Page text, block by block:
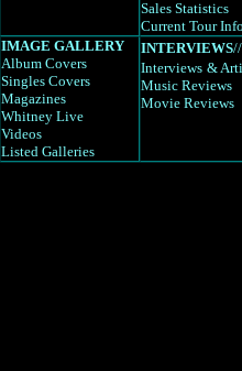
Sales Statistics
Current Tour Info
IMAGE GALLERY
Album Covers
Singles Covers
Magazines
Whitney Live
Videos
Listed Galleries
INTERVIEWS//
Interviews &
Music Reviews
Movie Reviews